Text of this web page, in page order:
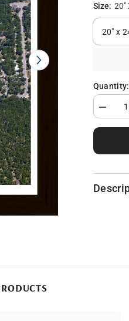
Size: 20"
Quantity:
Decrease
quantity
for
in
County,